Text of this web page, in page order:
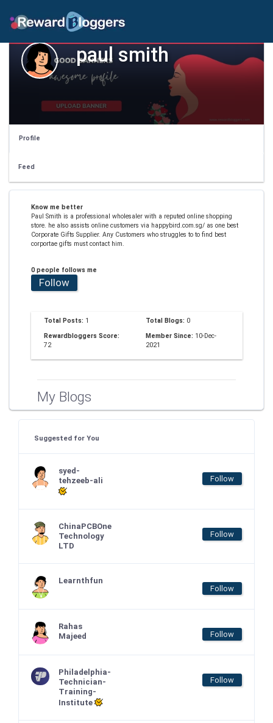
paul smith
Profile
Feed
Know me better
Paul Smith is a professional wholesaler with a reputed online shopping
store. he also assists online customers via happybird.com.sg/ as one best
Corporate Gifts Supplier. Any Customers who struggles to to find best
corportae gifts must contact him.
0 people follows me
Follow
Total Posts: 1 Total Blogs: 0
Rewardbloggers Score:
72
Member Since: 10-Dec-
2021
My Blogs
Suggested for You
syed-
tehzeeb-ali
Follow
ChinaPCBOne
Technology
LTD
Follow
Learnthfun
Follow
Rahas
Majeed
Follow
Philadelphia-
Technician-
Training-
Institute
Follow